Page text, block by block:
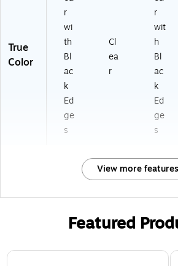
True
Color
r
wi
th
Bl
ac
k
Ed
ge
s
Cl
ea
r
r
wit
h
Bl
ac
k
Ed
ge
s
View more features
Featured
Page 1 of 3